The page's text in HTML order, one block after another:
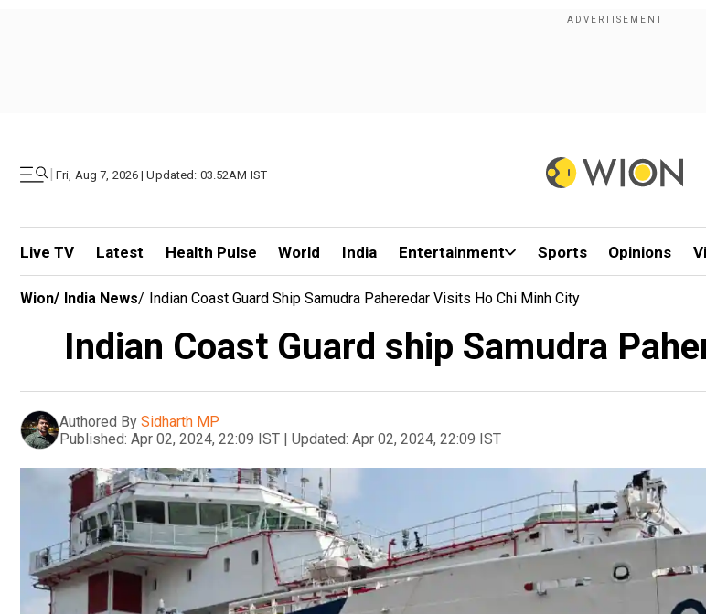
| Fri, Aug 7, 2026 | Updated: 03.52AM IST
Live TV Latest Health Pulse World India Entertainment Sports Opinions
Wion/ India News/ Indian Coast Guard Ship Samudra Paheredar Visits Ho Chi Minh City
Indian Coast Guard ship Samudra
Authored By Sidharth MP
Published: Apr 02, 2024, 22:09 IST | Updated: Apr 02, 2024, 22:09 IST